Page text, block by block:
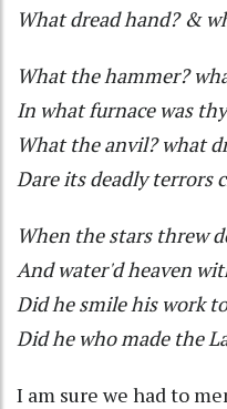
What dread hand? &
What the hammer?
In what furnace was
What the anvil? what
Dare its deadly terrors
When the stars threw
And water'd heaven
Did he smile his work
Did he who made the
I am sure we had to